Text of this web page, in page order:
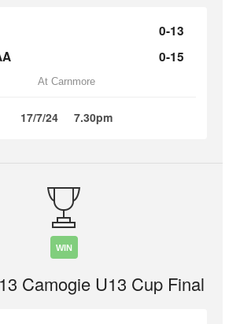
0-13
0-15
At Carnmore
17/7/24 7.30pm
WIN
Camogie U13 Cup Final